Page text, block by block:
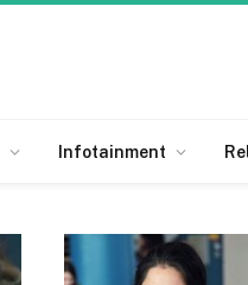
Infotainment